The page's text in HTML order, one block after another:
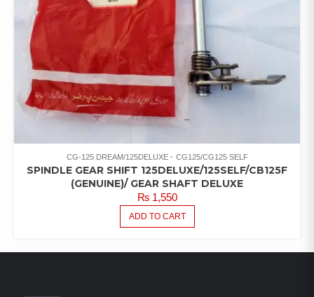
CG-125 DREAM/125DELUXE CG125/CG125 SELF
SPINDLE GEAR SHIFT 125DELUXE/125SELF/CB125F
(GENUINE)/ GEAR SHAFT DELUXE
₨1,550
ADD TO CART